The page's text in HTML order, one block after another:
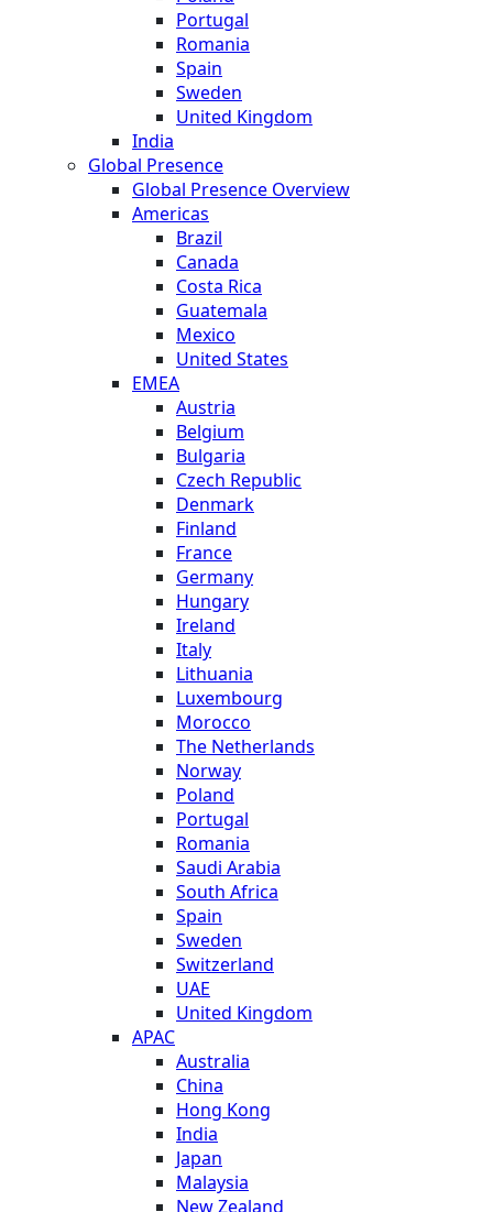
Portugal
Romania
Spain
Sweden
United Kingdom
India
Global Presence
Global Presence Overview
Americas
Brazil
Canada
Costa Rica
Guatemala
Mexico
United States
EMEA
Austria
Belgium
Bulgaria
Czech Republic
Denmark
Finland
France
Germany
Hungary
Ireland
Italy
Lithuania
Luxembourg
Morocco
The Netherlands
Norway
Poland
Portugal
Romania
Saudi Arabia
South Africa
Spain
Sweden
Switzerland
UAE
United Kingdom
APAC
Australia
China
Hong Kong
India
Japan
Malaysia
New Zealand